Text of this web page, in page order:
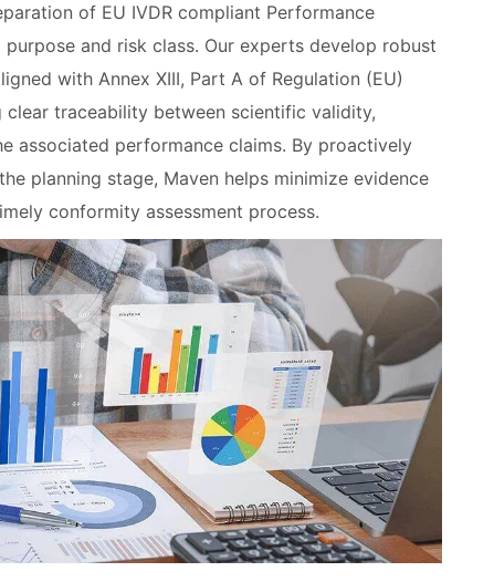
of EU IVDR compliant Performance
and risk class. Our experts develop robust
with Annex XIII, Part A of Regulation (EU)
clear traceability between scientific validity,
associated performance claims. By proactively
planning stage, Maven helps minimize evidence
conformity assessment process.